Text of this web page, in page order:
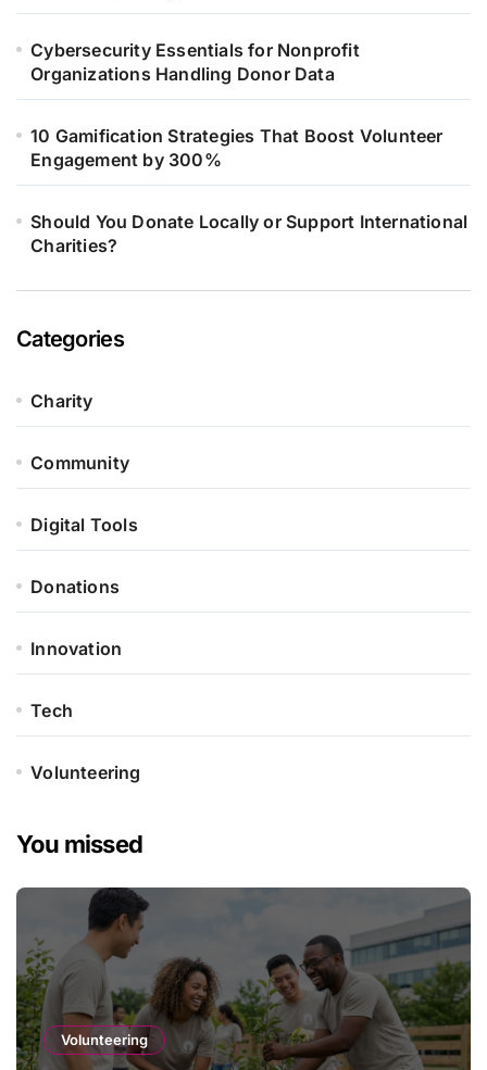
Cybersecurity Essentials for Nonprofit
Organizations Handling Donor Data
10 Gamification Strategies That Boost Volunteer
Engagement by 300%
Should You Donate Locally or Support International
Charities?
Categories
Charity
Community
Digital Tools
Donations
Innovation
Tech
Volunteering
You missed
Volunteering